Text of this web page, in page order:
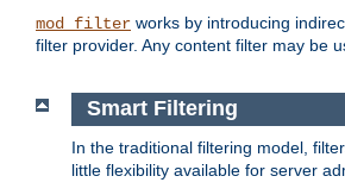
mod_filter works by introducing
filter provider. Any content filter may be
Smart Filtering
In the traditional filtering model,
little flexibility available for server